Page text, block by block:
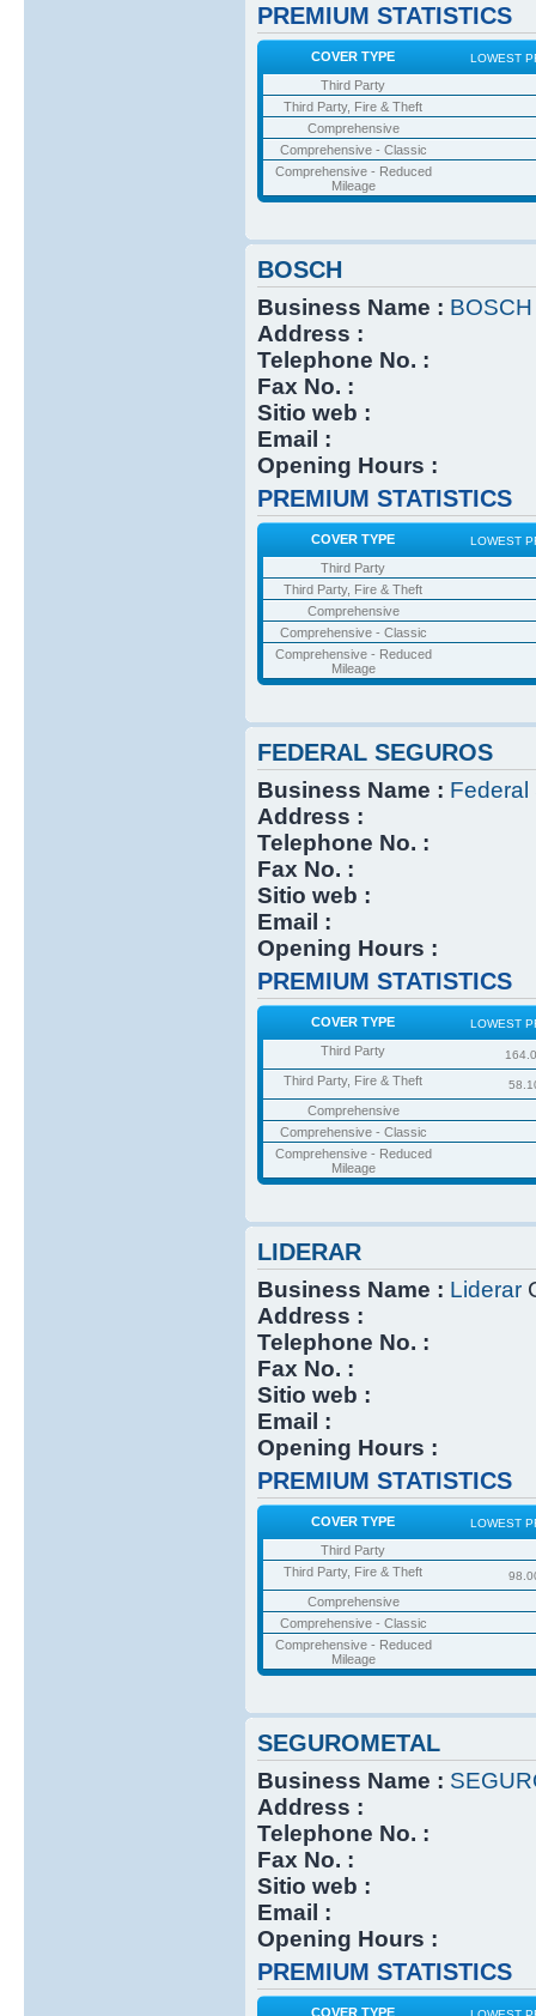
PREMIUM STATISTICS
COVER TYPE LOWEST
Third Party
Third Party, Fire & Theft
Comprehensive
Comprehensive - Classic
Comprehensive - Reduced
Mileage
BOSCH
Business Name : BOSCH
Address :
Telephone No. :
Fax No. :
Sitio web :
Email :
Opening Hours :
PREMIUM STATISTICS
COVER TYPE LOWEST
Third Party
Third Party, Fire & Theft
Comprehensive
Comprehensive - Classic
Comprehensive - Reduced
Mileage
FEDERAL SEGUROS
Business Name : Federal
Address :
Telephone No. :
Fax No. :
Sitio web :
Email :
Opening Hours :
PREMIUM STATISTICS
COVER TYPE LOWEST
Third Party
Third Party, Fire & Theft
Comprehensive
Comprehensive - Classic
Comprehensive - Reduced
Mileage
LIDERAR
Business Name : Liderar
Address :
Telephone No. :
Fax No. :
Sitio web :
Email :
Opening Hours :
PREMIUM STATISTICS
COVER TYPE LOWEST
Third Party
Third Party, Fire & Theft
Comprehensive
Comprehensive - Classic
Comprehensive - Reduced
Mileage
SEGUROMETAL
Business Name :
Address :
Telephone No. :
Fax No. :
Sitio web :
Email :
Opening Hours :
PREMIUM STATISTICS
COVER TYPE